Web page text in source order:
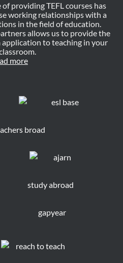
providing TEFL courses has
working relationships with a
in the field of education.
allows us to provide the
application to teaching in your
more